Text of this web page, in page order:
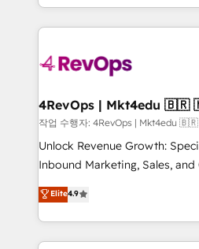
teams has worked with clients just
explore whether S2 is the
looking for...and get your
team to simplify the complex
experience for your team and
작업 수행자: 4RevOps |
Unlock Revenue Growth:
Inbound Marketing, Sales, and
specialize in driving revenue
across industries through
and customer success
methodologies. As Latin
Elite4.9